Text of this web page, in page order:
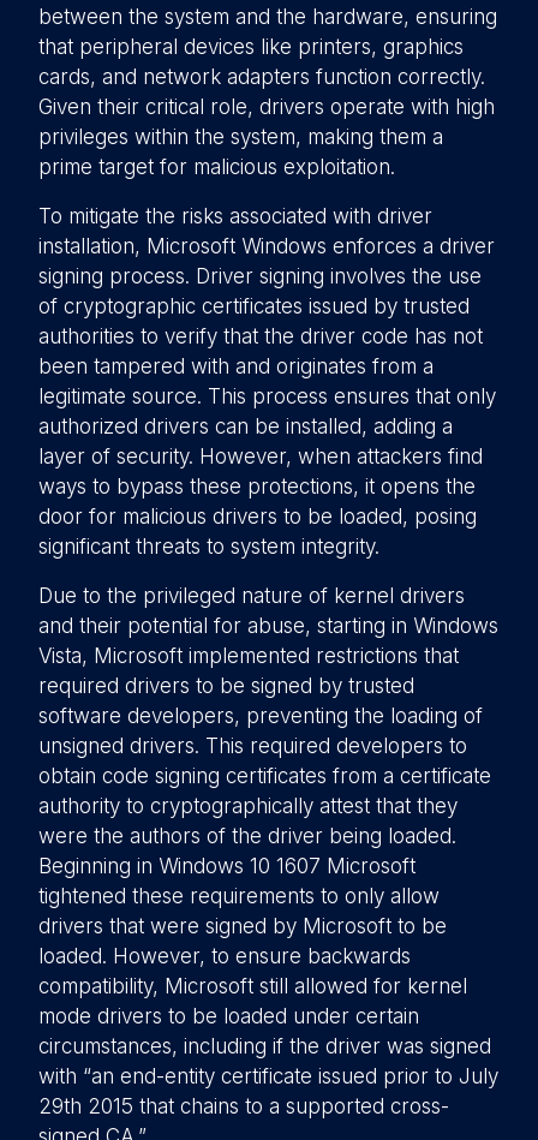
between the system and the hardware, ensuring
that peripheral devices like printers, graphics
cards, and network adapters function correctly.
Given their critical role, drivers operate with high
privileges within the system, making them a
prime target for malicious exploitation.
To mitigate the risks associated with driver
installation, Microsoft Windows enforces a driver
signing process. Driver signing involves the use
of cryptographic certificates issued by trusted
authorities to verify that the driver code has not
been tampered with and originates from a
legitimate source. This process ensures that only
authorized drivers can be installed, adding a
layer of security. However, when attackers find
ways to bypass these protections, it opens the
door for malicious drivers to be loaded, posing
significant threats to system integrity.
Due to the privileged nature of kernel drivers
and their potential for abuse, starting in Windows
Vista, Microsoft implemented restrictions that
required drivers to be signed by trusted
software developers, preventing the loading of
unsigned drivers. This required developers to
obtain code signing certificates from a certificate
authority to cryptographically attest that they
were the authors of the driver being loaded.
Beginning in Windows 10 1607 Microsoft
tightened these requirements to only allow
drivers that were signed by Microsoft to be
loaded. However, to ensure backwards
compatibility, Microsoft still allowed for kernel
mode drivers to be loaded under certain
circumstances, including if the driver was signed
with “an end-entity certificate issued prior to July
29th 2015 that chains to a supported cross-